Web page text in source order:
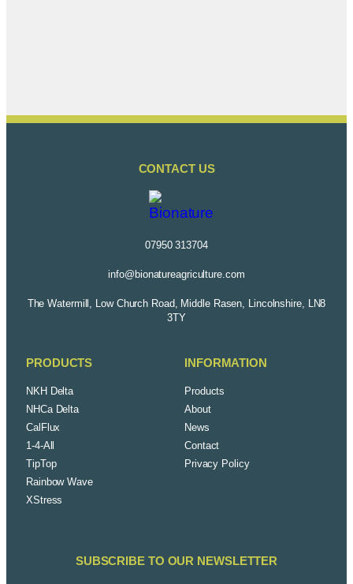
CONTACT US
07950 313704
info@bionatureagriculture.com
The Watermill, Low Church Road, Middle Rasen, Lincolnshire, LN8
3TY
PRODUCTS
NKH Delta
NHCa Delta
CalFlux
1-4-All
TipTop
Rainbow Wave
XStress
INFORMATION
Products
About
News
Contact
Privacy Policy
SUBSCRIBE TO OUR NEWSLETTER